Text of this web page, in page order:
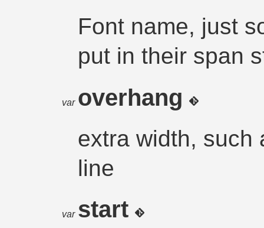
Font name, just
put in their span
var overhang
extra width, such
line
var start